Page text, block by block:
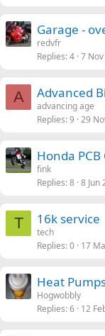
Garage -
redvfr
Replies 4 7
A Advanced
advancing age
Replies 9 29
Honda
fink
Replies 8 8 Jun
T 16k service
tech
Replies 0 17
Heat
Hogwobbly
Replies 6 12